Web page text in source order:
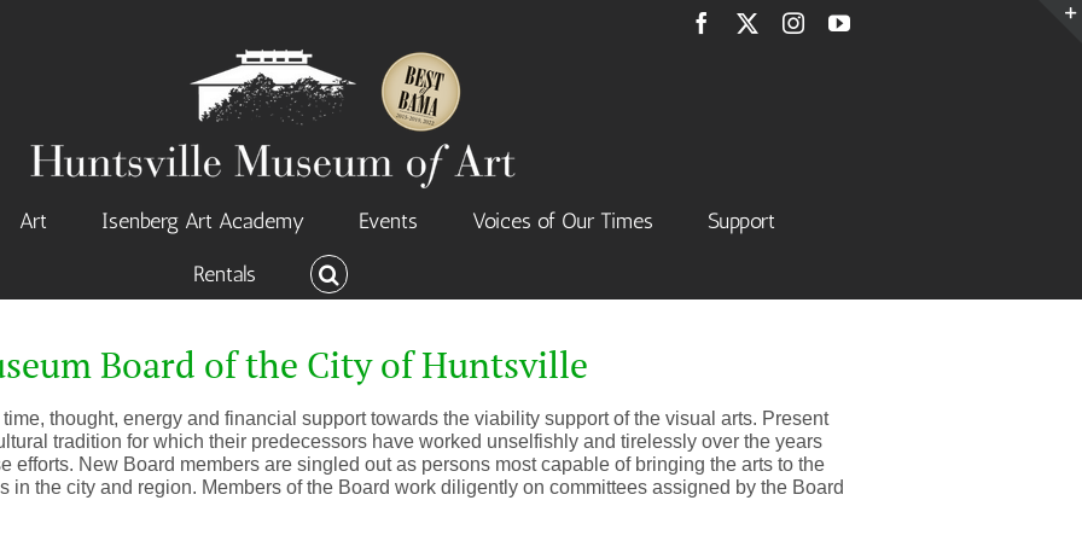
Facebook InstagramYouTube
Art Isenberg Art Academy Events Voices of Our Times
Support
Rentals
Board of the City of Huntsville
thought, energy and financial support towards the viability support of the visual arts. Present
tradition for which their predecessors have worked unselfishly and tirelessly over the years
efforts. New Board members are singled out as persons most capable of bringing the arts to the
in the city and region. Members of the Board work diligently on committees assigned by the Board